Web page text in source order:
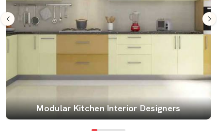
Modular Kitchen Interior Designers